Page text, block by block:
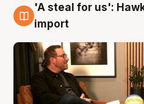
6 Aug
'A steal for us':
import